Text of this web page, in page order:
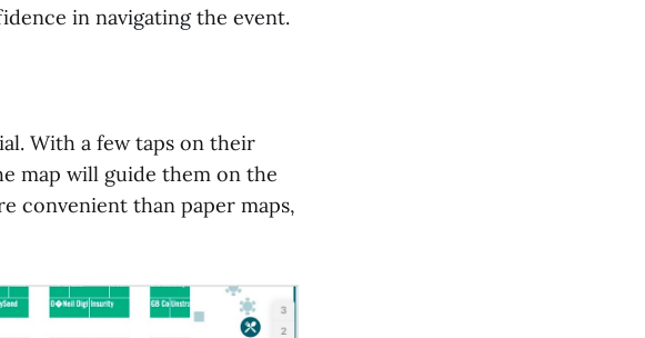
in navigating the event.
With a few taps on their
map will guide them on the
convenient than paper maps,